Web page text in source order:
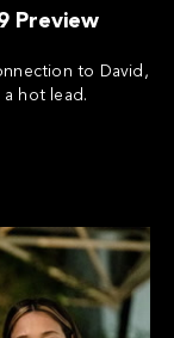
Preview
to David,
a hot lead.